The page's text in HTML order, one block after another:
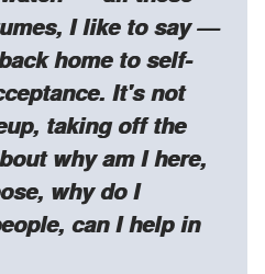
I like to say —
home to self-
It's not
taking off the
why am I here,
why do I
can I help in